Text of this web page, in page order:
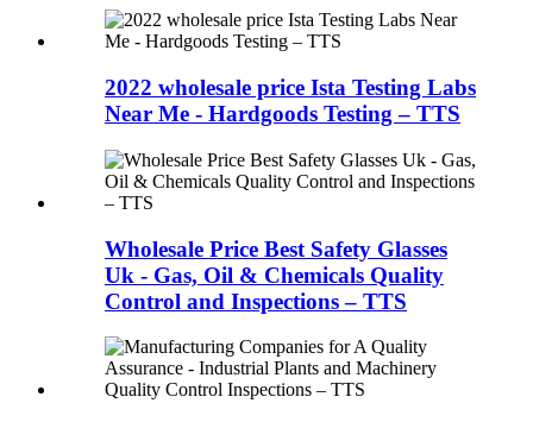
2022 wholesale price Ista Testing Labs
Near Me - Hardgoods Testing – TTS
Wholesale Price Best Safety Glasses
Uk - Gas, Oil & Chemicals Quality
Control and Inspections – TTS